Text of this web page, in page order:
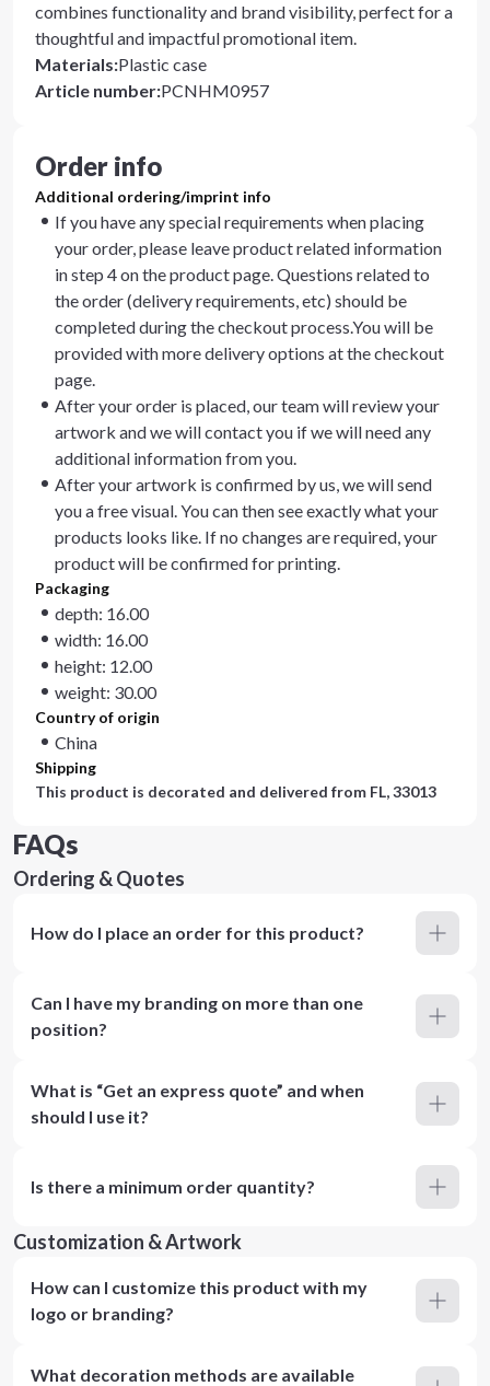
combines functionality and brand visibility, perfect for a
thoughtful and impactful promotional item.
Materials:Plastic case
Article number:PCNHM0957
Order info
Additional ordering/imprint info
If you have any special requirements when placing
your order, please leave product related information
in step 4 on the product page. Questions related to
the order (delivery requirements, etc) should be
completed during the checkout process.You will be
provided with more delivery options at the checkout
page.
After your order is placed, our team will review your
artwork and we will contact you if we will need any
additional information from you.
After your artwork is confirmed by us, we will send
you a free visual. You can then see exactly what your
products looks like. If no changes are required, your
product will be confirmed for printing.
Packaging
depth: 16.00
width: 16.00
height: 12.00
weight: 30.00
Country of origin
China
Shipping
This product is decorated and delivered from FL, 33013
FAQs
Ordering & Quotes
How do I place an order for this product?
Can I have my branding on more than one
position?
What is “Get an express quote” and when
should I use it?
Is there a minimum order quantity?
Customization & Artwork
How can I customize this product with my
logo or branding?
What decoration methods are available